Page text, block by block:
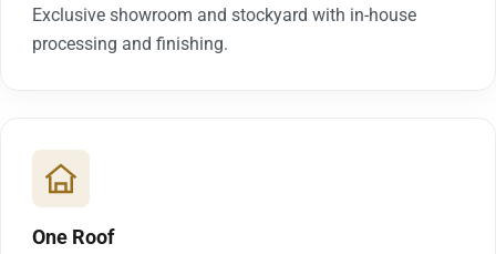
Exclusive showroom and stockyard with in-house
processing and finishing.
One Roof